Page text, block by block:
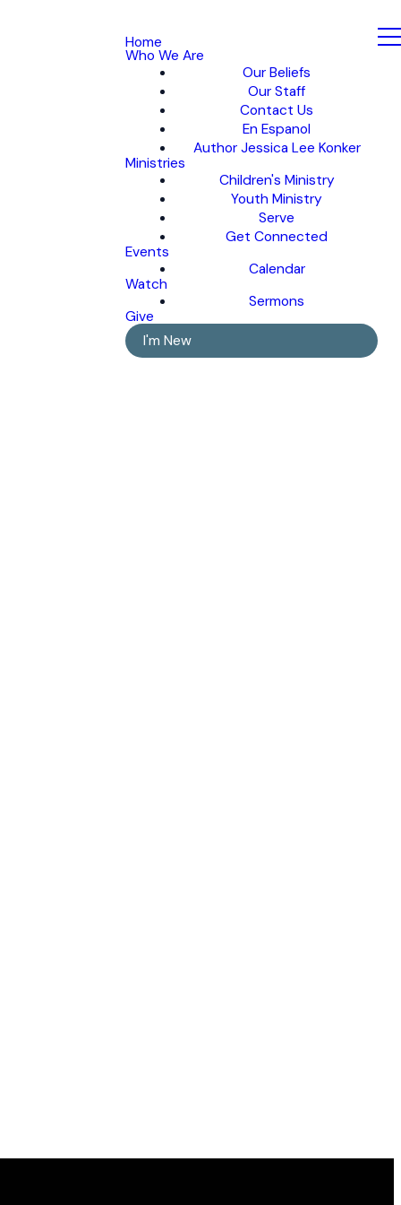
Home
Who We Are
Our Beliefs
Our Staff
Contact Us
En Espanol
Author Jessica Lee Konker
Ministries
Children's Ministry
Youth Ministry
Serve
Get Connected
Events
Calendar
Watch
Sermons
Give
I'm New